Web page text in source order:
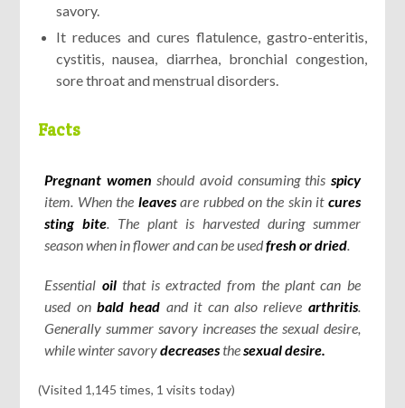
savory.
It reduces and cures flatulence, gastro-enteritis,
cystitis, nausea, diarrhea, bronchial congestion,
sore throat and menstrual disorders.
Facts
Pregnant women should avoid consuming this spicy
item. When the leavesare rubbed on the skin it cures
sting bite. The plant is harvested during summer
season when in flower and can be usedfresh or dried.
Essential oilthat is extracted from the plant can be
used onbald head and it can also relieve arthritis.
Generally summer savory increases the sexual desire,
while winter savorydecreasesthesexual desire.
(Visited 1,145 times, 1 visits today)